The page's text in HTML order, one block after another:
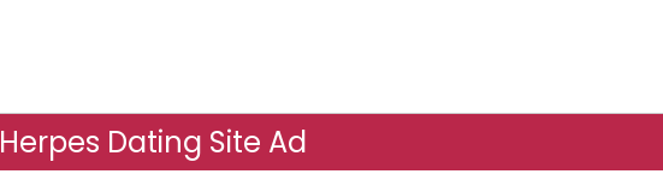
Herpes Dating Site Ad